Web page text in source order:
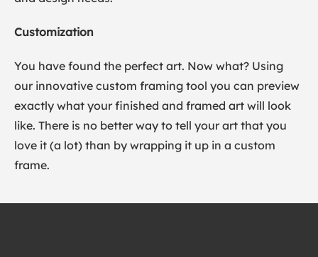
Customization
You have found the perfect art. Now what? Using
our innovative custom framing tool you can preview
exactly what your finished and framed art will look
like. There is no better way to tell your art that you
love it (a lot) than by wrapping it up in a custom
frame.